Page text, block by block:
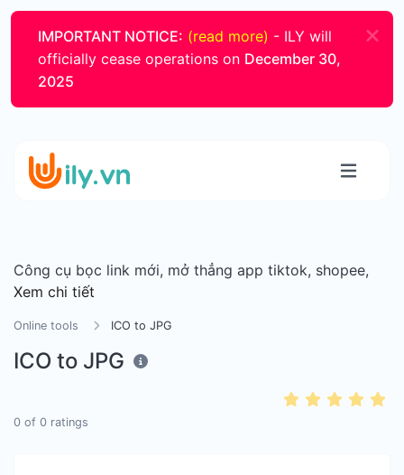
IMPORTANT NOTICE: (read more) - ILY will
officially cease operations on December 30,
2025
Công cụ bọc link mới, mở thẳng app tiktok, shopee,
Xem chi tiết
Online tools ICO to JPG
ICO to JPG
0 of 0 ratings